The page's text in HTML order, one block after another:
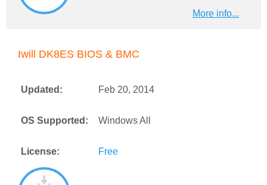
More info...
Iwill DK8ES BIOS & BMC
Updated: Feb 20, 2014
OS Supported: Windows All
License: Free